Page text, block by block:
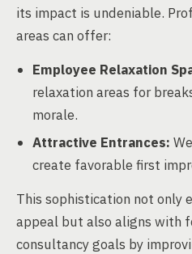
its impact is undeniable.
areas can offer:
Employee Relaxation
relaxation areas for
morale.
Attractive Entrances:
create favorable first
This sophistication not only
appeal but also aligns with
consultancy goals by